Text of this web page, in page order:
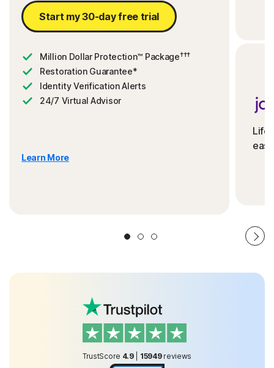
Start my 30-day free trial
Million Dollar Protection™ Package†††
Restoration Guarantee*
Identity Verification Alerts
24/7 Virtual Advisor
Learn More
TrustScore 4.9| 15949 reviews